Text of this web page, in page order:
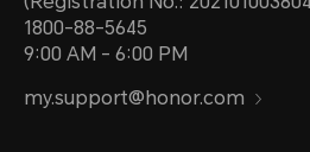
1800-88-5645
9:00 AM - 6:00 PM
my.support@honor.com